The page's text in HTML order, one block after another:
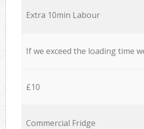
Extra 10min Labour
If we exceed the loading time
£10
Commercial Fridge